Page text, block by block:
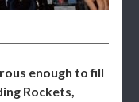
enough to fill
Rockets,